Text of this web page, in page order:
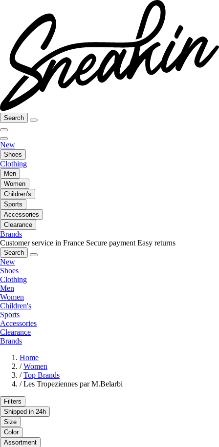
Search
New
Shoes
Clothing
Men
Women
Children's
Sports
Accessories
Clearance
Brands
Customer service in France Secure payment Easy returns
Search
New
Shoes
Clothing
Men
Women
Children's
Sports
Accessories
Clearance
Brands
Home
/ Women
/ Top Brands
/ Les Tropeziennes par M.Belarbi
Filters
Shipped in 24h
Size
Color
Assortment